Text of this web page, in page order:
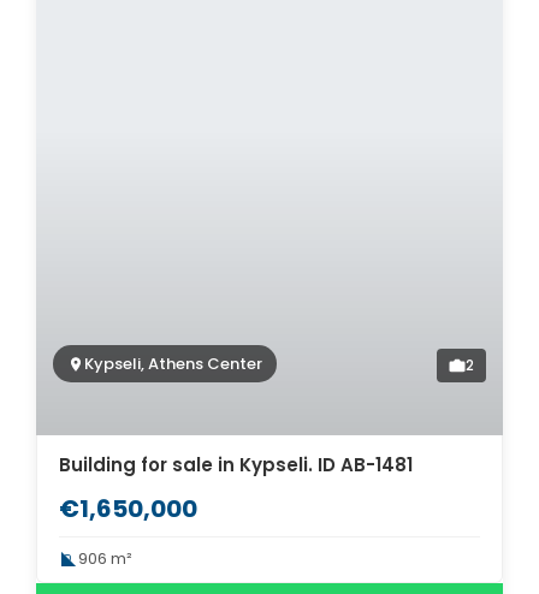
Kypseli, Athens Center 2
Building for sale in Kypseli. ID AB-1481
€1,650,000
906 m²